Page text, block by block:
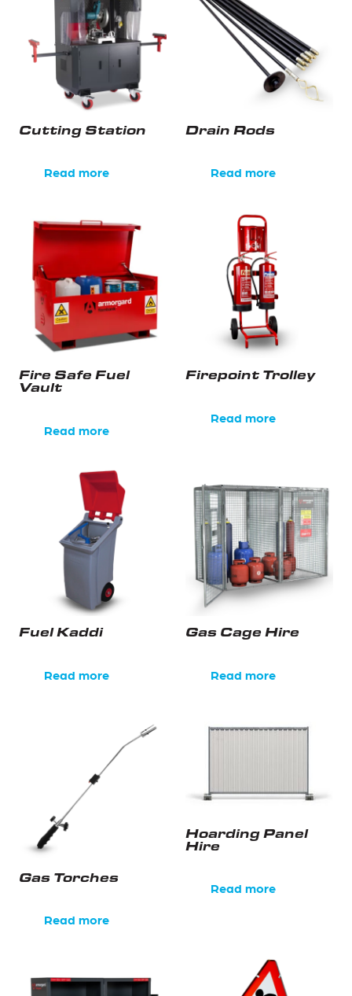
Cutting Station
Read more
Drain Rods
Read more
Fire Safe Fuel
Vault
Read more
Firepoint Trolley
Read more
Fuel Kaddi
Read more
Gas Cage Hire
Read more
Gas Torches
Read more
Hoarding Panel
Hire
Read more